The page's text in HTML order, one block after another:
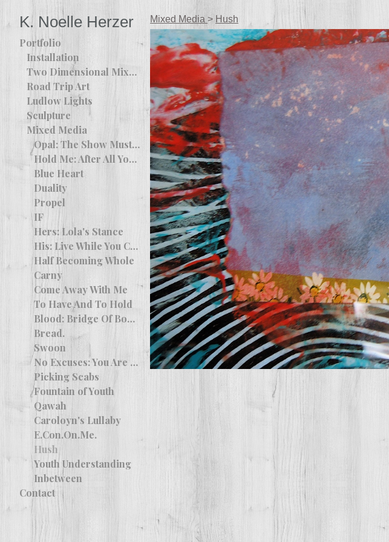
K. Noelle Herzer
Portfolio
Installation
Two Dimensional Mixed Media
Road Trip Art
Ludlow Lights
Sculpture
Mixed Media
Opal: The Show Must Go On
Hold Me: After All You Are The Apple Of My Eye
Blue Heart
Duality
Propel
IF
Hers: Lola's Stance
His: Live While You Can
Half Becoming Whole
Carny
Come Away With Me
To Have And To Hold
Blood: Bridge Of Bones
Bread.
Swoon
No Excuses: You Are More Than What You Wanted
Picking Scabs
Fountain of Youth
Qawah
Caroloyn's Lullaby
E.Con.On.Me.
Hush
Youth Understanding
Inbetween
Contact
Mixed Media > Hush